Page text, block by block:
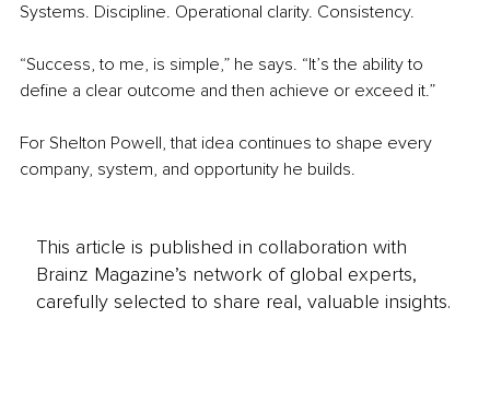
Systems. Discipline. Operational clarity. Consistency.
“Success, to me, is simple,” he says. “It’s the ability to
define a clear outcome and then achieve or exceed it.”
For Shelton Powell, that idea continues to shape every
company, system, and opportunity he builds.
This article is published in collaboration with
Brainz Magazine’s network of global experts,
carefully selected to share real, valuable insights.